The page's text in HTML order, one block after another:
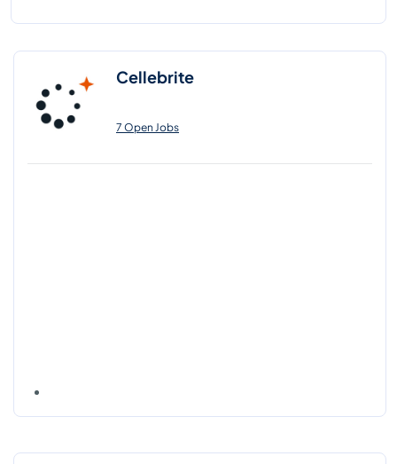
Cellebrite
7 Open Jobs